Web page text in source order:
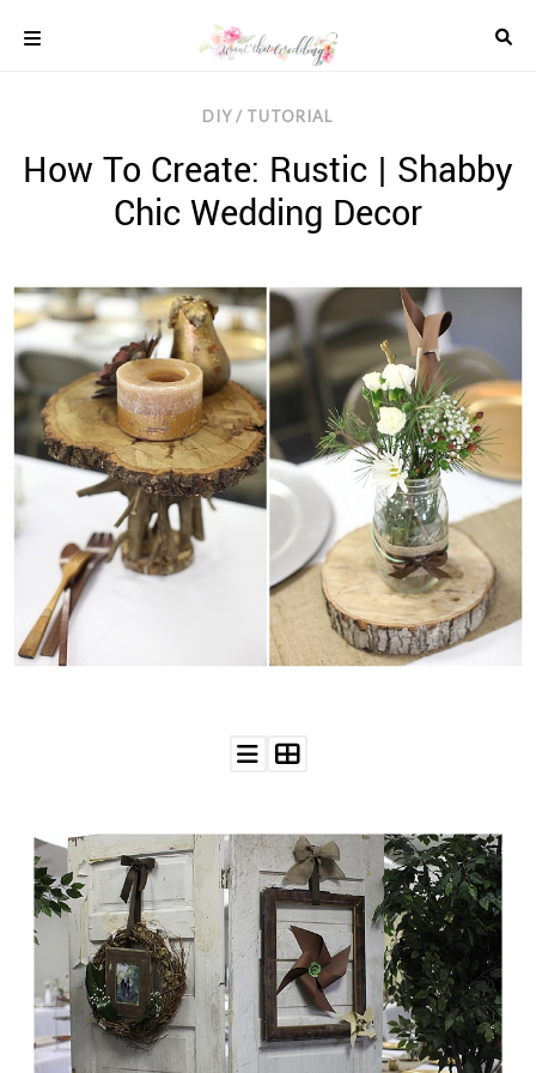
content
REAL
WEDDINGS
ADVICE
WEDDING
DRESSES
WEDDING
IDEAS
WEDDING
MUSIC
READINGS
WEDDING
RESOURCES
WEDDING
SUPPLIER
DIRECTORY
WANT
THAT
WEDDING
SUBMISSIONS
DIY / TUTORIAL
How To Create: Rustic | Shabby
Chic Wedding Decor